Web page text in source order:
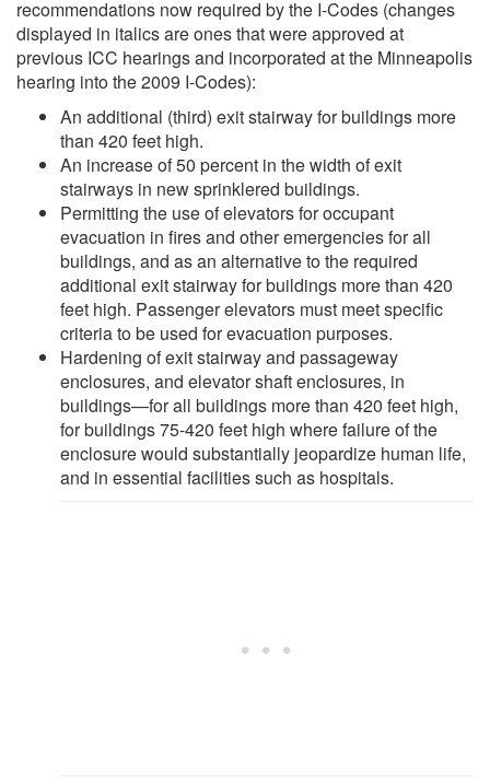
recommendations now required by the I-Codes (changes
displayed in italics are ones that were approved at
previous ICC hearings and incorporated at the Minneapolis
hearing into the 2009 I-Codes):
An additional (third) exit stairway for buildings more
than 420 feet high.
An increase of 50 percent in the width of exit
stairways in new sprinklered buildings.
Permitting the use of elevators for occupant
evacuation in fires and other emergencies for all
buildings, and as an alternative to the required
additional exit stairway for buildings more than 420
feet high. Passenger elevators must meet specific
criteria to be used for evacuation purposes.
Hardening of exit stairway and passageway
enclosures, and elevator shaft enclosures, in
buildings—for all buildings more than 420 feet high,
for buildings 75-420 feet high where failure of the
enclosure would substantially jeopardize human life,
and in essential facilities such as hospitals.